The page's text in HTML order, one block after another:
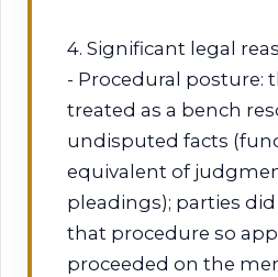
4. Significant legal
- Procedural posture:
treated as a bench
undisputed facts
equivalent of
pleadings); parties
that procedure so
proceeded on the